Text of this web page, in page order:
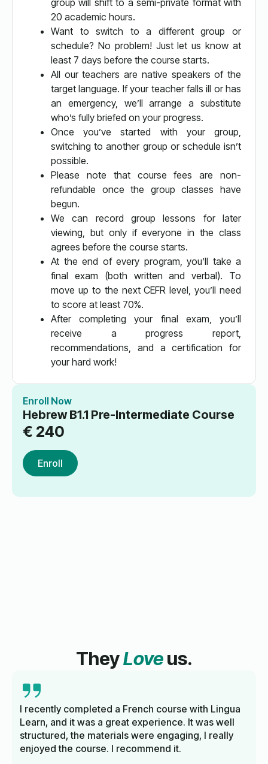
group will shift to a semi-private format with
20 academic hours.
Want to switch to a different group or
schedule? No problem! Just let us know at
least 7 days before the course starts.
All our teachers are native speakers of the
target language. If your teacher falls ill or has
an emergency, we’ll arrange a substitute
who’s fully briefed on your progress.
Once you’ve started with your group,
switching to another group or schedule isn’t
possible.
Please note that course fees are non-
refundable once the group classes have
begun.
We can record group lessons for later
viewing, but only if everyone in the class
agrees before the course starts.
At the end of every program, you’ll take a
final exam (both written and verbal). To
move up to the next CEFR level, you’ll need
to score at least 70%.
After completing your final exam, you’ll
receive a progress report,
recommendations, and a certification for
your hard work!
Enroll Now
Hebrew B1.1 Pre-Intermediate Course
€ 240
Enroll
TheyLoveus.
I recently completed a French course with Lingua
Learn, and it was a great experience. It was well
structured, the materials were engaging, I really
enjoyed the course. I recommend it.